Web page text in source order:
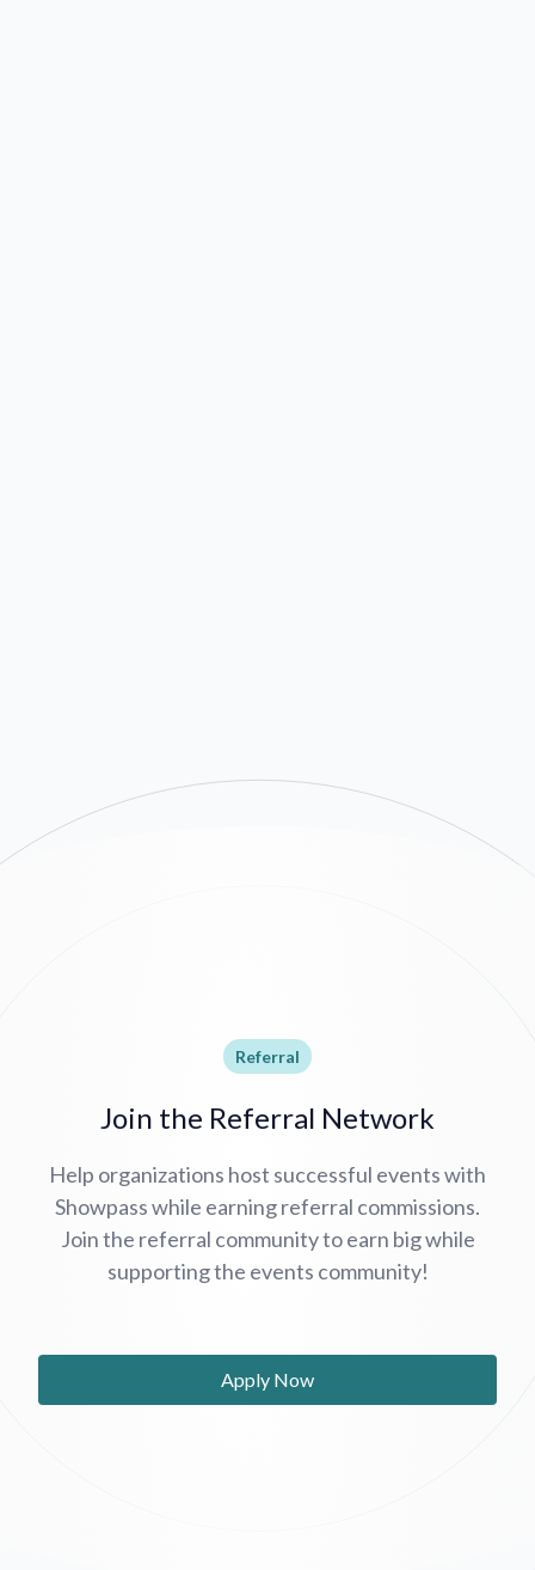
Referral
Join the Referral Network
Help organizations host successful events with
Showpass while earning referral commissions.
Join the referral community to earn big while
supporting the events community!
Apply Now